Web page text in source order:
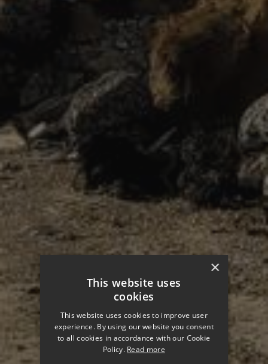
×
This website uses
cookies
This website uses cookies to improve user
experience. By using our website you consent
to all cookies in accordance with our Cookie
Policy. Read more